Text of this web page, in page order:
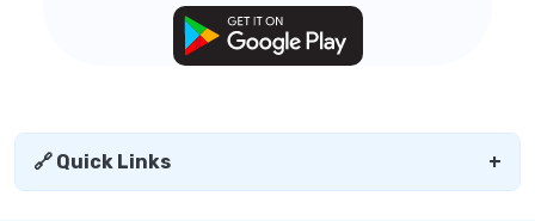
🔗 Quick Links +